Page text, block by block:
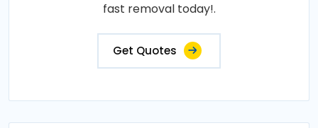
fast removal today!.
Get Quotes